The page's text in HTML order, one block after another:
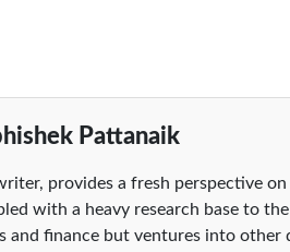
Pattanaik
provides a fresh perspective
with a heavy research base to
and finance but ventures into other